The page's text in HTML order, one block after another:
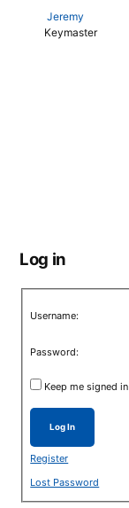
Jeremy
Keymaster
Log in
Username:
Password:
Keep me signed in
Log In
Register
Lost Password